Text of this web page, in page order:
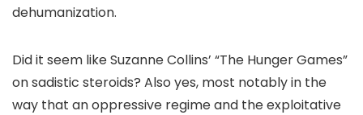
dehumanization.
Did it seem like Suzanne Collins’ “The Hunger Games”
on sadistic steroids? Also yes, most notably in the
way that an oppressive regime and the exploitative